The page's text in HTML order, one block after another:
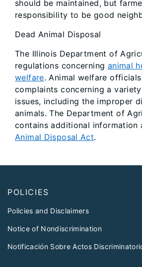
should be maintained, but
responsibility to be good
Dead Animal Disposal
The Illinois Department of
regulations concerning animal
welfare. Animal welfare
complaints concerning a
issues, including the improper
animals. The Department of
contains additional information
Animal Disposal Act.
POLICIES
Policies and Disclaimers
Notice of Nondiscrimination
Notificación Sobre Actos